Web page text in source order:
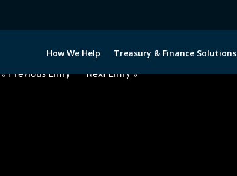
How We Help Treasury & Finance Solutions
« Previous Entry Next Entry »